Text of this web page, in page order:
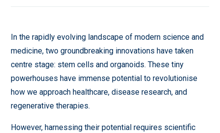
In the rapidly evolving landscape of modern science and
medicine, two groundbreaking innovations have taken
centre stage: stem cells and organoids. These tiny
powerhouses have immense potential to revolutionise
how we approach healthcare, disease research, and
regenerative therapies.
However, harnessing their potential requires scientific